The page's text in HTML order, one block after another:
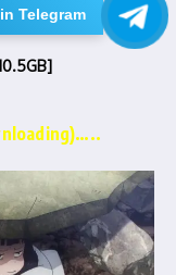
Telegram